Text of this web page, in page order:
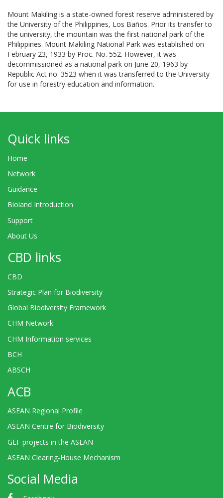
Mount Makiling is a state-owned forest reserve administered by
the University of the Philippines, Los Baños. Prior its transfer to
the university, the mountain was the first national park of the
Philippines. Mount Makiling National Park was established on
February 23, 1933 by Proc. No. 552. However, it was
decommissioned as a national park on June 20, 1963 by
Republic Act no. 3523 when it was transferred to the University
for use in forestry education and information.
Quick links
Home
Network
Guidance
Bioland Introduction
Support
About Us
CBD links
CBD
Strategic Plan for Biodiversity
Global Biodiversity Framework
CHM Network
CHM Information services
BCH
ABSCH
ACB
ASEAN Regional Profile
ASEAN Centre for Biodiversity
GEF projects in the ASEAN
ASEAN Clearing-House Mechanism
Social Media